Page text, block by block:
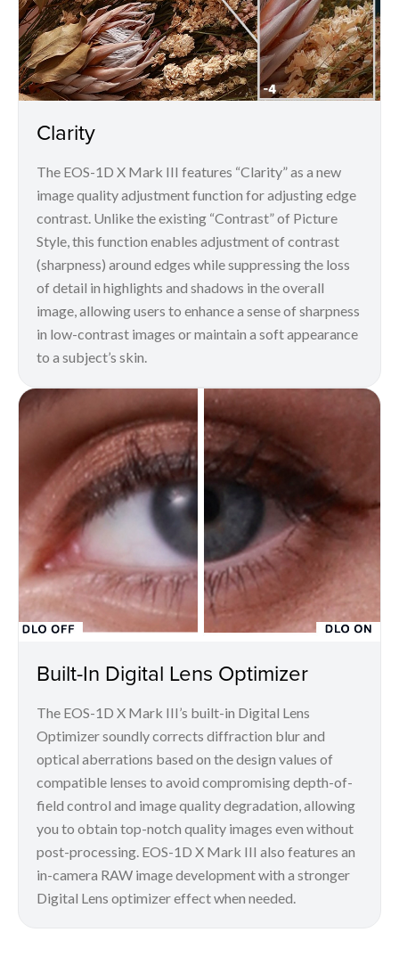
Clarity
The EOS-1D X Mark III features “Clarity” as a new
image quality adjustment function for adjusting edge
contrast. Unlike the existing “Contrast” of Picture
Style, this function enables adjustment of contrast
(sharpness) around edges while suppressing the loss
of detail in highlights and shadows in the overall
image, allowing users to enhance a sense of sharpness
in low-contrast images or maintain a soft appearance
to a subject’s skin.
Built-In Digital Lens Optimizer
The EOS-1D X Mark III’s built-in Digital Lens
Optimizer soundly corrects diffraction blur and
optical aberrations based on the design values of
compatible lenses to avoid compromising depth-of-
field control and image quality degradation, allowing
you to obtain top-notch quality images even without
post-processing. EOS-1D X Mark III also features an
in-camera RAW image development with a stronger
Digital Lens optimizer effect when needed.